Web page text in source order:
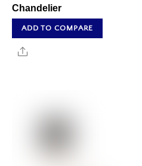
Chandelier
ADD TO COMPARE
Share